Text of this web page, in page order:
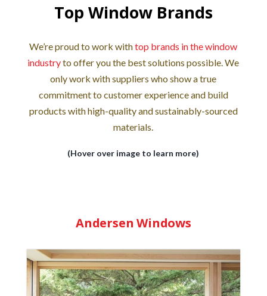
Top Window Brands
We’re proud to work withtop brands in the window
industryto offer you the best solutions possible. We
only work with suppliers who show a true
commitment to customer experience and build
products with high-quality and sustainably-sourced
materials.
(Hover over image to learn more)
Andersen Windows
Andersen Windows is known for their many
styles and designs of wood and vinyl